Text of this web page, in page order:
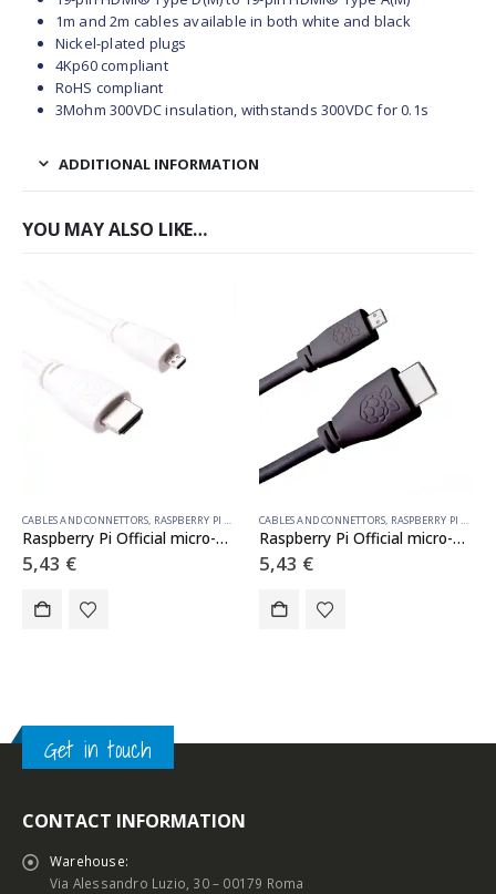
1m and 2m cables available in both white and black
Nickel-plated plugs
4Kp60 compliant
RoHS compliant
3Mohm 300VDC insulation, withstands 300VDC for 0.1s
ADDITIONAL INFORMATION
YOU MAY ALSO LIKE…
CABLES AND CONNETTORS, RASPBERRY PI ACCESSORIES
Raspberry Pi Official micro-HDMI to HDMI cable WHITE 1m
5,43 €
CABLES AND CONNETTORS, RASPBERRY PI ACCESSORIES
Raspberry Pi Official micro-HDMI to HDMI cable BLACK 1m
5,43 €
Get in touch
CONTACT INFORMATION
Warehouse:
Via Alessandro Luzio, 30 – 00179 Roma